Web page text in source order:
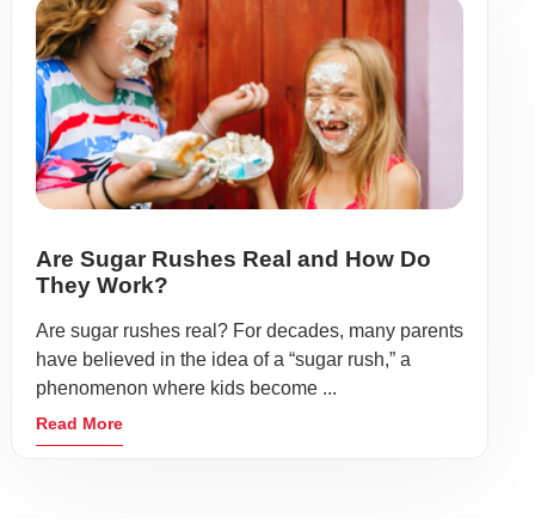
Are Sugar Rushes Real and How Do
They Work?
Are sugar rushes real? For decades, many parents
have believed in the idea of a “sugar rush,” a
phenomenon where kids become ...
Read More